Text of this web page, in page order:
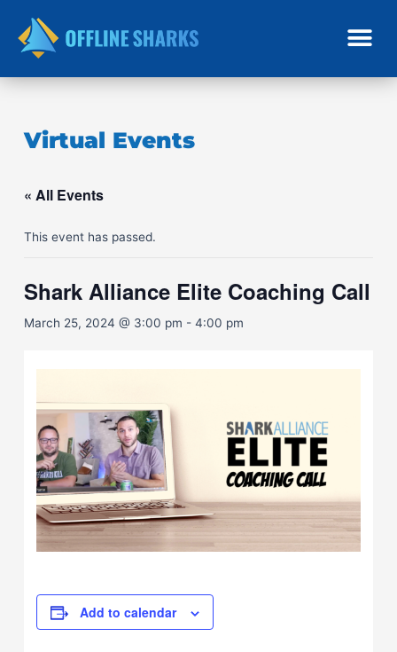
content
Virtual Events
« All Events
This event has passed.
Shark Alliance Elite Coaching Call
March 25, 2024 @ 3:00 pm -4:00 pm
Add to calendar